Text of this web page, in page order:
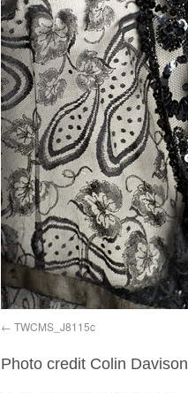
TWCMS_J8115c
Photo credit Colin Davison